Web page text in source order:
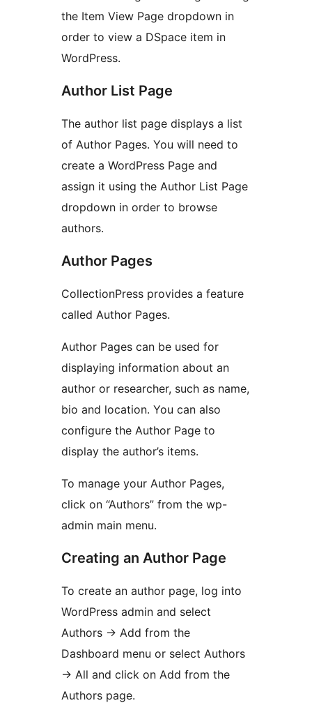
the Item View Page dropdown in
order to view a DSpace item in
WordPress.
Author List Page
The author list page displays a list
of Author Pages. You will need to
create a WordPress Page and
assign it using the Author List Page
dropdown in order to browse
authors.
Author Pages
CollectionPress provides a feature
called Author Pages.
Author Pages can be used for
displaying information about an
author or researcher, such as name,
bio and location. You can also
configure the Author Page to
display the author’s items.
To manage your Author Pages,
click on “Authors” from the wp-
admin main menu.
Creating an Author Page
To create an author page, log into
WordPress admin and select
Authors -> Add from the
Dashboard menu or select Authors
-> All and click on Add from the
Authors page.